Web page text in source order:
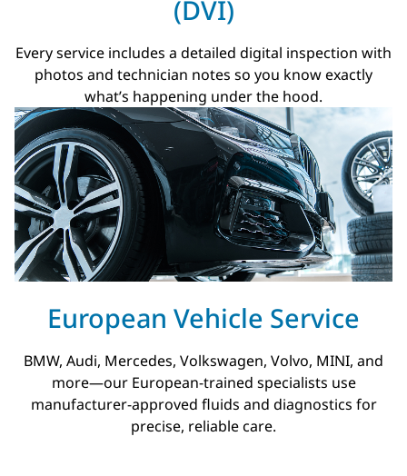
(DVI)
Every service includes a detailed digital inspection with
photos and technician notes so you know exactly
what’s happening under the hood.
European Vehicle Service
BMW, Audi, Mercedes, Volkswagen, Volvo, MINI, and
more—our European-trained specialists use
manufacturer-approved fluids and diagnostics for
precise, reliable care.